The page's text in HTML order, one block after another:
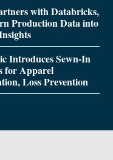
with Databricks,
Production Data into
Introduces Sewn-In
for Apparel
Loss Prevention